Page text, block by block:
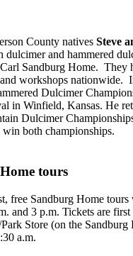
County natives Steve
dulcimer and hammered
Sandburg Home. They
workshops nationwide.
Dulcimer
in Winfield, Kansas. He
Dulcimer
win both championships.
tours
free Sandburg Home
and 3 p.m. Tickets are
Store (on the Sandburg
a.m.